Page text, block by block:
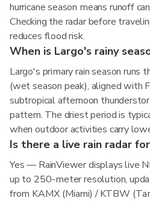
hurricane season means runoff
Checking the radar before
reduces flood risk.
When is Largo's rainy
Largo's primary rain season runs
(wet season peak), aligned with
subtropical afternoon
pattern. The driest period is
when outdoor activities carry
Is there a live rain radar
Yes — RainViewer displays live
up to 250-meter resolution,
from KAMX (Miami) / KTBW